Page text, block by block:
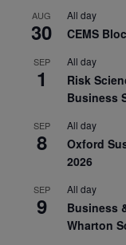
AUG
30
All day
CEMS
SEP
1
All day
Risk
Business
SEP
8
All day
Oxford
2026
SEP
9
All day
Business
Wharton